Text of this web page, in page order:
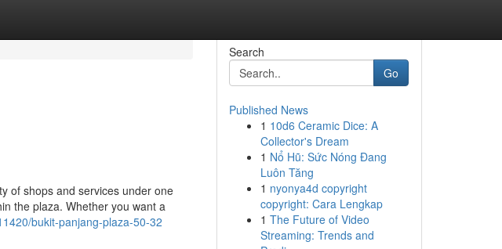
of shops and services under one
the plaza. Whether you want a
bukit-panjang-plaza-50-32
Search
Go
Published News
1 10d6 Ceramic Dice: A
Collector's Dream
1 Nổ Hũ: Sức Nóng Đang
Luôn Tăng
1 nyonya4d copyright
copyright: Cara Lengkap
1 The Future of Video
Streaming: Trends and